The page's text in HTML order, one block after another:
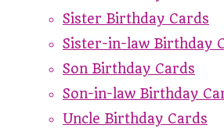
Sister Birthday Cards
Sister-in-law Birthday
Son Birthday Cards
Son-in-law Birthday
Uncle Birthday Cards